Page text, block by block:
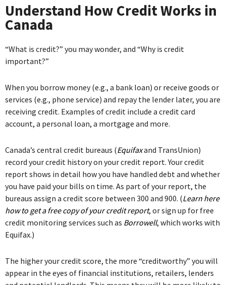
Understand How Credit Works in
Canada
“What is credit?” you may wonder, and “Why is credit
important?”
When you borrow money (e.g., a bank loan) or receive goods or
services (e.g., phone service) and repay the lender later, you are
receiving credit. Examples of credit include a credit card
account, a personal loan, a mortgage and more.
Canada’s central credit bureaus (Equifaxand TransUnion)
record your credit history on your credit report. Your credit
report shows in detail how you have handled debt and whether
you have paid your bills on time. As part of your report, the
bureaus assign a credit score between 300 and 900. (Learn here
how to get a free copy of your credit report, or sign up for free
credit monitoring services such as Borrowell, which works with
Equifax.)
The higher your credit score, the more “creditworthy” you will
appear in the eyes of financial institutions, retailers, lenders